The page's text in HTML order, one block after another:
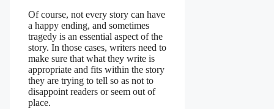
Of course, not every story can have
a happy ending, and sometimes
tragedy is an essential aspect of the
story. In those cases, writers need to
make sure that what they write is
appropriate and fits within the story
they are trying to tell so as not to
disappoint readers or seem out of
place.